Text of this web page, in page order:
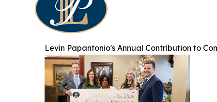
Levin Papantonio's Annual Contribution to